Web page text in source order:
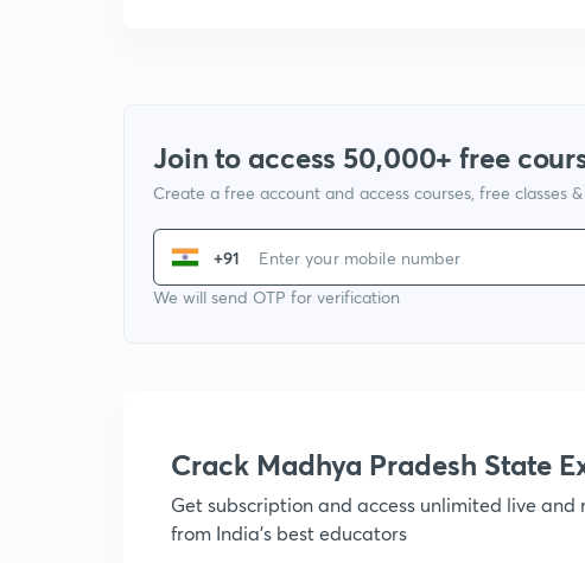
Join to access 50,000+ free
Create a free account and access courses, free classes
+91
We will send OTP for verification
Crack Madhya Pradesh State
Get subscription and access unlimited live and
from India's best educators